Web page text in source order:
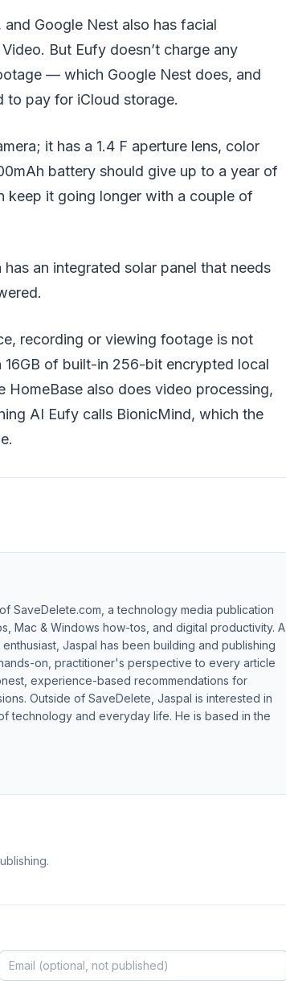
Google Nest also has facial
But Eufy doesn’t charge any
— which Google Nest does, and
to pay for iCloud storage.
it has a 1.4 F aperture lens, color
battery should give up to a year of
keep it going longer with a couple of
an integrated solar panel that needs
recording or viewing footage is not
of built-in 256-bit encrypted local
HomeBase also does video processing,
AI Eufy calls BionicMind, which the
SaveDelete.com, a technology media publication
Mac & Windows how-tos, and digital productivity. A
Jaspal has been building and publishing
on, practitioner's perspective to every article
experience-based recommendations for
Outside of SaveDelete, Jaspal is interested in
technology and everyday life. He is based in the